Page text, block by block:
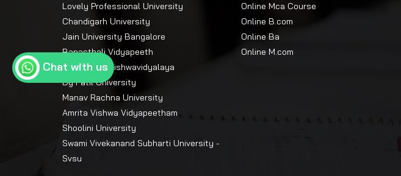
Lovely Professional University
Chandigarh University
Jain University Bangalore
Banasthali Vidyapeeth
Devi Ahilya Vishwavidyalaya
Dy Patil University
Manav Rachna University
Amrita Vishwa Vidyapeetham
Shoolini University
Swami Vivekanand Subharti University -
Svsu
Online Mca Course
Online B.com
Online Ba
Online M.com
Chat with us